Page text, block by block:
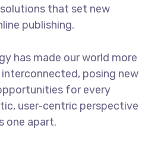
that set new
publishing.
has made our world more
posing new
for every
user-centric perspective
one apart.